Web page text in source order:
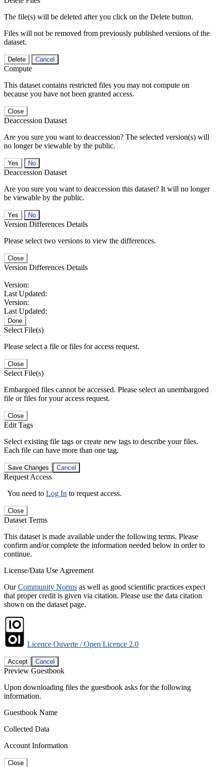
The file(s) will be deleted after you click on the Delete button.
Files will not be removed from previously published versions of the
dataset.
Delete Cancel
Compute
This dataset contains restricted files you may not compute on
because you have not been granted access.
Close
Deaccession Dataset
Are you sure you want to deaccession? The selected version(s) will
no longer be viewable by the public.
No
Deaccession Dataset
Are you sure you want to deaccession this dataset? It will no longer
be viewable by the public.
No
Version Differences Details
Please select two versions to view the differences.
Close
Version Differences Details
Version:
Last Updated:
Version:
Last Updated:
Done
Select File(s)
Please select a file or files for access request.
Close
Select File(s)
Embargoed files cannot be accessed. Please select an unembargoed
file or files for your access request.
Close
Edit Tags
Select existing file tags or create new tags to describe your files.
Each file can have more than one tag.
Save Changes Cancel
Request Access
You need to Log In to request access.
Close
Dataset Terms
This dataset is made available under the following terms. Please
confirm and/or complete the information needed below in order to
continue.
License/Data Use Agreement
OurCommunity Norms as well as good scientific practices expect
that proper credit is given via citation. Please use the data citation
shown on the dataset page.
Licence Ouverte / Open Licence 2.0
Accept Cancel
Preview Guestbook
Upon downloading files the guestbook asks for the following
information.
Guestbook Name
Collected Data
Account Information
Close